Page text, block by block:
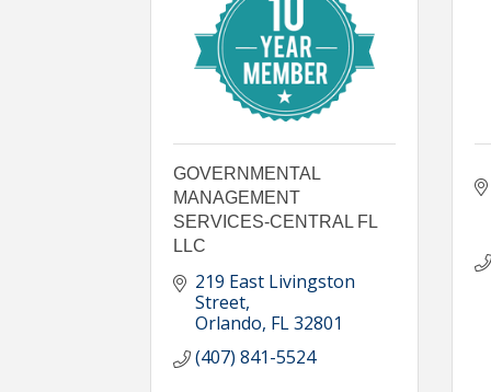
GOVERNMENTAL
MANAGEMENT
SERVICES-CENTRAL FL
LLC
219 East Livingston
Street
Orlando FL32801
(407) 841-5524